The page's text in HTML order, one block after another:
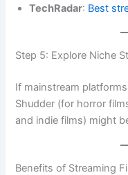
TechRadar: Best
Step 5: Explore Niche
If mainstream
Shudder (for horror
and indie films) might
Benefits of Streaming